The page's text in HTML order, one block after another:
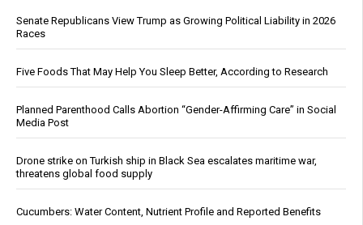
Senate Republicans View Trump as Growing Political Liability in 2026
Races
Five Foods That May Help You Sleep Better, According to Research
Planned Parenthood Calls Abortion “Gender-Affirming Care” in Social
Media Post
Drone strike on Turkish ship in Black Sea escalates maritime war,
threatens global food supply
Cucumbers: Water Content, Nutrient Profile and Reported Benefits